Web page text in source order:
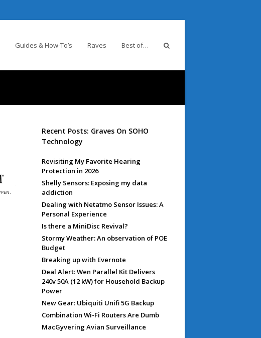
Guides & How-To’s Raves Best of…
Recent Posts: Graves On SOHO
Technology
Revisiting My Favorite Hearing
Protection in 2026
Shelly Sensors: Exposing my data
addiction
Dealing with Netatmo Sensor Issues: A
Personal Experience
Is there a MiniDisc Revival?
Stormy Weather: An observation of POE
Budget
Breaking up with Evernote
Deal Alert: Wen Parallel Kit Delivers
240v 50A (12 kW) for Household Backup
Power
New Gear: Ubiquiti Unifi 5G Backup
Combination Wi-Fi Routers Are Dumb
MacGyvering Avian Surveillance